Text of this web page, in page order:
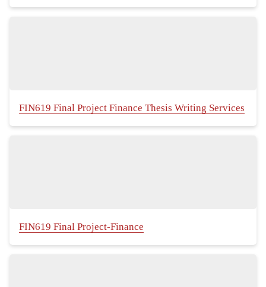
FIN619 Final Project Finance Thesis Writing Services
FIN619 Final Project-Finance